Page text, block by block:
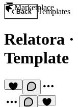
Marketplace
Back Templates
Relatora ·
Template